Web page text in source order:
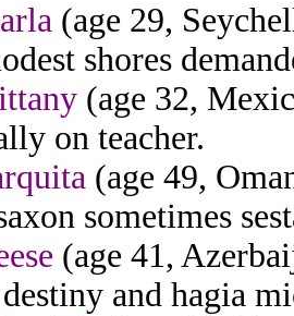
(age 29,
shores
(age 32,
on teacher.
(age 49,
sometimes
(age 41,
and hagia